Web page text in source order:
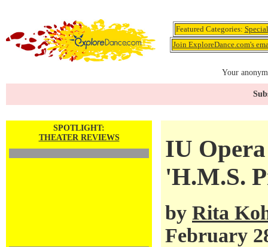
Featured Categories:
Join ExploreDance.com's
Your
SPOTLIGHT:
THEATER REVIEWS
IU
'H.M.S.
by Rita
February